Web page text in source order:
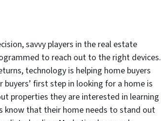
savvy players in the real estate
to reach out to the right devices.
technology is helping home buyers
first step in looking for a home is
properties they are interested in learning
know that their home needs to stand out